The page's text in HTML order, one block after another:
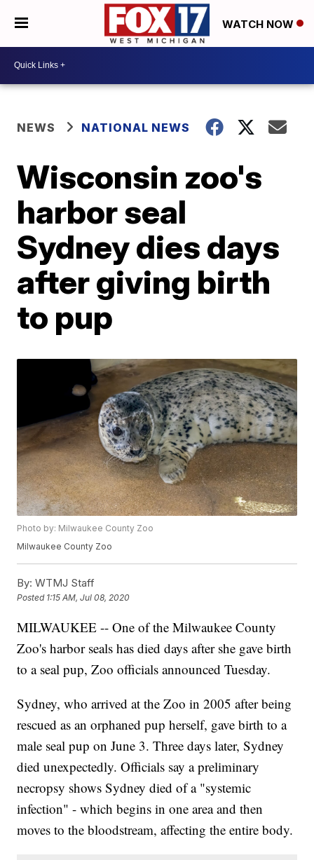
WATCH NOW
NEWS NATIONAL NEWS
Wisconsin zoo's
harbor seal
Sydney dies days
after giving birth
to pup
Photo by: Milwaukee County Zoo
Milwaukee County Zoo
By: WTMJ Staff
Posted 1:15 AM, Jul 08, 2020
MILWAUKEE -- One of the Milwaukee County
Zoo's harbor seals has died days after she gave birth
to a seal pup, Zoo officials announced Tuesday.
Sydney, who arrived at the Zoo in 2005 after being
rescued as an orphaned pup herself, gave birth to a
male seal pup on June 3. Three days later, Sydney
died unexpectedly. Officials say a preliminary
necropsy shows Sydney died of a "systemic
infection" - which begins in one area and then
moves to the bloodstream, affecting the entire body.